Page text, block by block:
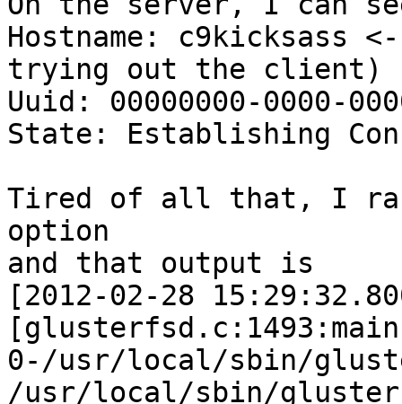
Hostname:
trying out the client)
Uuid: 00000000-0000-
State: Establishing
Tired of all that, I
option
and that output is
[2012-02-28
0-/usr/local/sbin/
/usr/local/sbin/